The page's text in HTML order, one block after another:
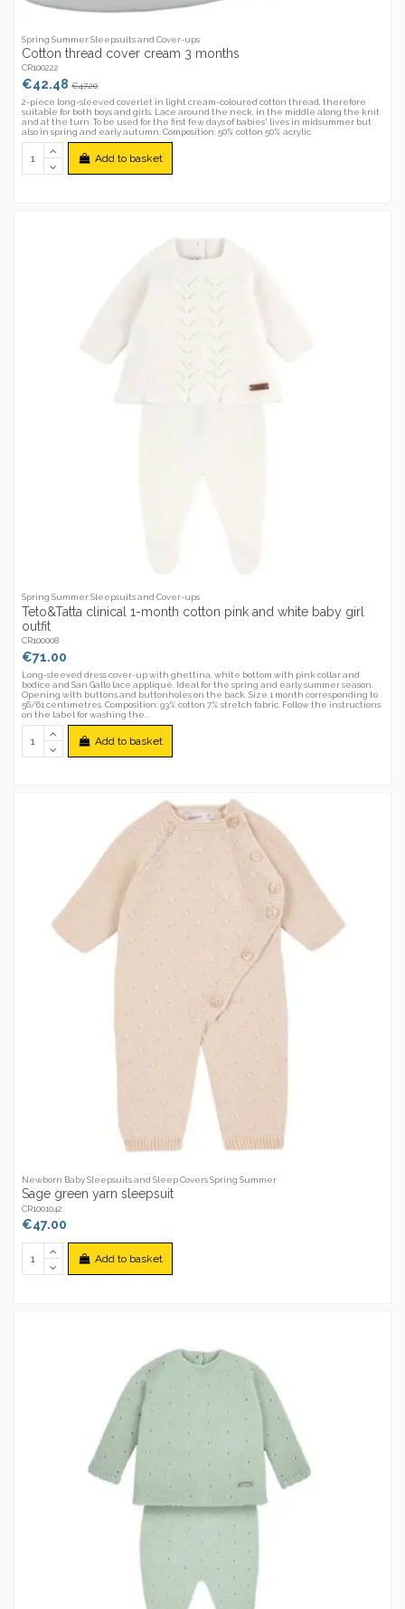
Spring Summer Sleepsuits and Cover-ups
Cotton thread cover cream 3 months
CR100222
€42.48€47.20
2-piece long-sleeved coverlet in light cream-coloured cotton thread, therefore
suitable for both boys and girls. Lace around the neck, in the middle along the knit
and at the turn. To be used for the first few days of babies' lives in midsummer but
also in spring and early autumn. Composition: 50% cotton 50% acrylic.
Add to basket
Spring Summer Sleepsuits and Cover-ups
Teto&Tatta clinical 1-month cotton pink and white baby girl
outfit
CR100008
€71.00
Long-sleeved dress cover-up with ghettina, white bottom with pink collar and
bodice and San Gallo lace appliqué. Ideal for the spring and early summer season.
Opening with buttons and buttonholes on the back. Size 1 month corresponding to
56/61 centimetres. Composition: 93% cotton 7% stretch fabric. Follow the instructions
on the label for washing the...
Add to basket
Newborn Baby Sleepsuits and Sleep Covers Spring Summer
Sage green yarn sleepsuit
CR1001042
€47.00
Add to basket